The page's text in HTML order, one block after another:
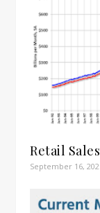
Retail
September 16,